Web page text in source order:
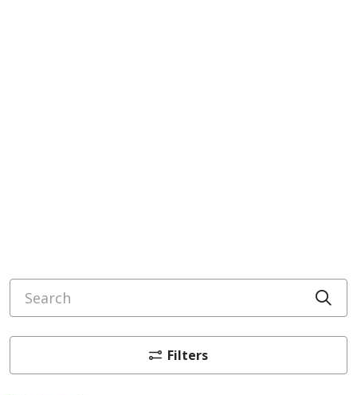
Search
Filters